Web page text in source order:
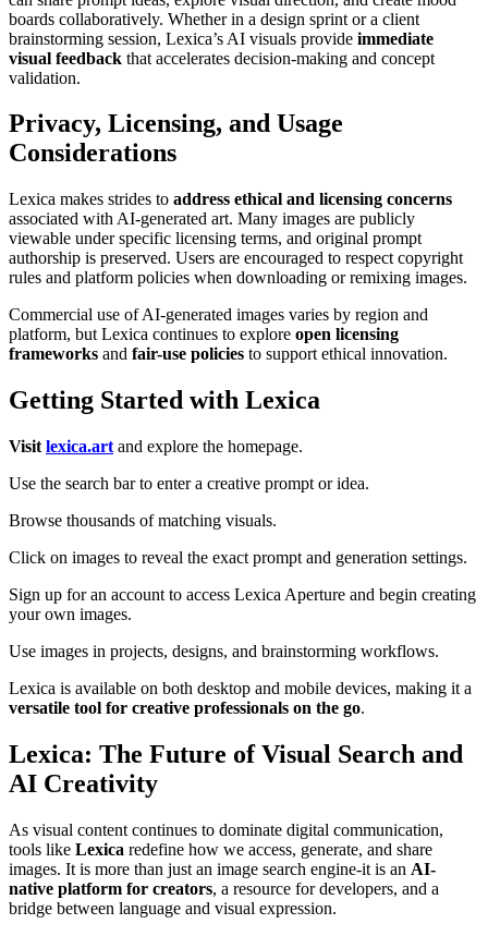
boards collaboratively. Whether in a design sprint or a client
brainstorming session, Lexica’s AI visuals provide immediate
visual feedback that accelerates decision-making and concept
validation.
Privacy, Licensing, and Usage
Considerations
Lexica makes strides to address ethical and licensing concerns
associated with AI-generated art. Many images are publicly
viewable under specific licensing terms, and original prompt
authorship is preserved. Users are encouraged to respect copyright
rules and platform policies when downloading or remixing images.
Commercial use of AI-generated images varies by region and
platform, but Lexica continues to explore open licensing
frameworks and fair-use policies to support ethical innovation.
Getting Started with Lexica
Visit lexica.art and explore the homepage.
Use the search bar to enter a creative prompt or idea.
Browse thousands of matching visuals.
Click on images to reveal the exact prompt and generation settings.
Sign up for an account to access Lexica Aperture and begin creating
your own images.
Use images in projects, designs, and brainstorming workflows.
Lexica is available on both desktop and mobile devices, making it a
versatile tool for creative professionals on the go.
Lexica: The Future of Visual Search and
AI Creativity
As visual content continues to dominate digital communication,
tools like Lexica redefine how we access, generate, and share
images. It is more than just an image search engine-it is an AI-
native platform for creators, a resource for developers, and a
bridge between language and visual expression.